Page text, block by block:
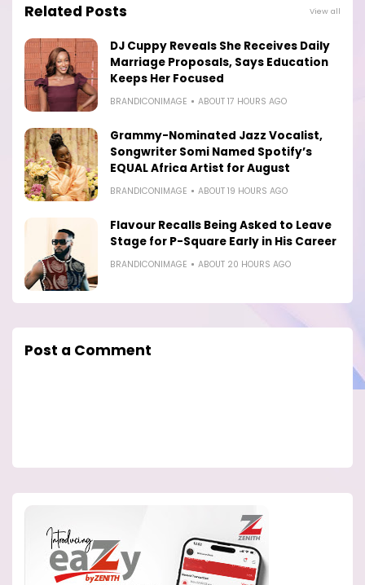
Related Posts View all
DJ Cuppy Reveals She Receives Daily
Marriage Proposals, Says Education
Keeps Her Focused
BRANDICONIMAGE ABOUT 17 HOURS AGO
Grammy-Nominated Jazz Vocalist,
Songwriter Somi Named Spotify’s
EQUAL Africa Artist for August
BRANDICONIMAGE ABOUT 19 HOURS AGO
Flavour Recalls Being Asked to Leave
Stage for P-Square Early in His Career
BRANDICONIMAGE ABOUT 20 HOURS AGO
Post a Comment